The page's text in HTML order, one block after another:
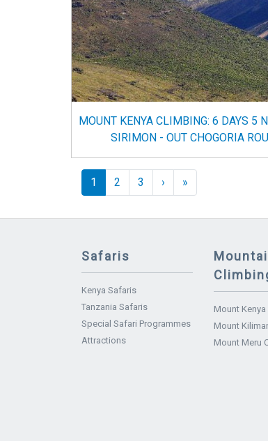
MOUNT KENYA CLIMBING: 6 DAYS 5
SIRIMON - OUT CHOGORIA
Pagination
1 2 3 › »
Safaris
Kenya Safaris
Tanzania Safaris
Special Safari Programmes
Attractions
Mount
Mount
Mount Meru